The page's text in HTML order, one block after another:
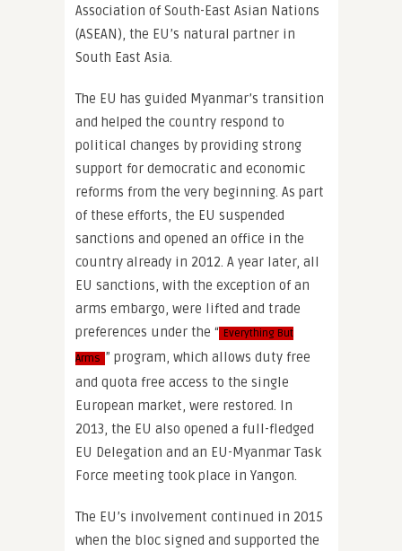
Association of South-East Asian Nations
(ASEAN), the EU’s natural partner in
South East Asia.
The EU has guided Myanmar’s transition
and helped the country respond to
political changes by providing strong
support for democratic and economic
reforms from the very beginning. As part
of these efforts, the EU suspended
sanctions and opened an office in the
country already in 2012. A year later, all
EU sanctions, with the exception of an
arms embargo, were lifted and trade
preferences under the “ Everything But
Arms ” program, which allows duty free
and quota free access to the single
European market, were restored. In
2013, the EU also opened a full-fledged
EU Delegation and an EU-Myanmar Task
Force meeting took place in Yangon.
The EU’s involvement continued in 2015
when the bloc signed and supported the